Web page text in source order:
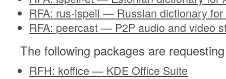
RFA: rus-ispell — Russian dictionary
RFA: peercast — P2P audio and video
The following packages are
RFH: koffice — KDE Office Suite